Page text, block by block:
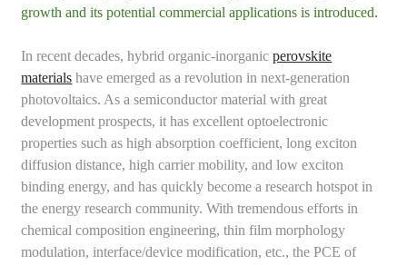
growth and its potential commercial applications is introduced.
In recent decades, hybrid organic-inorganicperovskite
materials have emerged as a revolution in next-generation
photovoltaics. As a semiconductor material with great
development prospects, it has excellent optoelectronic
properties such as high absorption coefficient, long exciton
diffusion distance, high carrier mobility, and low exciton
binding energy, and has quickly become a research hotspot in
the energy research community. With tremendous efforts in
chemical composition engineering, thin film morphology
modulation, interface/device modification, etc., the PCE of